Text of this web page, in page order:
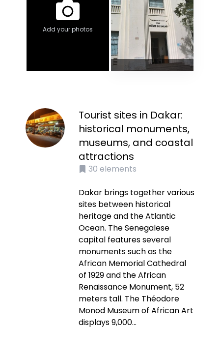
Add your photos
Tourist sites in Dakar:
historical monuments,
museums, and coastal
attractions
30 elements
Dakar brings together various
sites between historical
heritage and the Atlantic
Ocean. The Senegalese
capital features several
monuments such as the
African Memorial Cathedral
of 1929 and the African
Renaissance Monument, 52
meters tall. The Théodore
Monod Museum of African Art
displays 9,000...